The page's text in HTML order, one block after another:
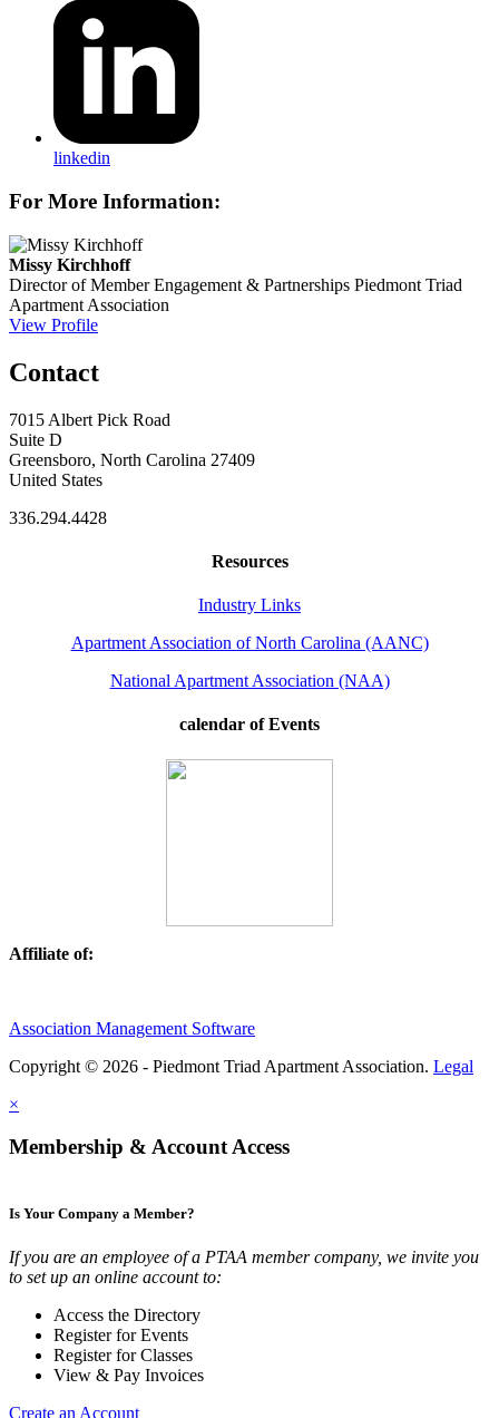
linkedin
For More Information:
Missy Kirchhoff
Director of Member Engagement & Partnerships Piedmont Triad
Apartment Association
View Profile
Contact
7015 Albert Pick Road
Suite D
Greensboro, North Carolina 27409
United States
336.294.4428
Resources
Industry Links
Apartment Association of North Carolina (AANC)
National Apartment Association (NAA)
calendar of Events
Affiliate of:
Association Management Software
Copyright © 2026 - Piedmont Triad Apartment Association. Legal
×
Membership & Account Access
Is Your Company a Member?
If you are an employee of a PTAA member company, we invite you
to set up an online account to:
Access the Directory
Register for Events
Register for Classes
View & Pay Invoices
Create an Account